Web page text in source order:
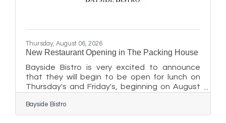
Thursday, August 06, 2026
New Restaurant Opening in The Packing House
Bayside Bistro is very excited to announce
that they will begin to be open for lunch on
Thursday's and Friday's, beginning on August
stop in at 411 Dorchester Avenue in
Cambridge, preferably from the Dorchester
Bayside Bistro